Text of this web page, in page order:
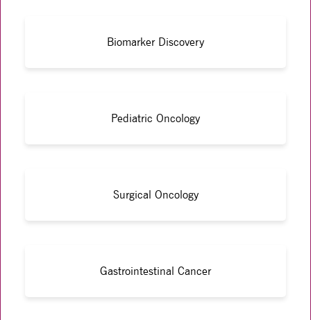
Biomarker Discovery
Pediatric Oncology
Surgical Oncology
Gastrointestinal Cancer